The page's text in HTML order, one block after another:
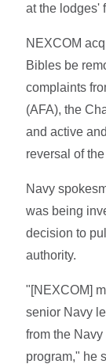
at the lodges'
NEXCOM
Bibles be
complaints
(AFA), the
and active
reversal of
Navy
was being
decision to
authority.
"[NEXCOM]
senior Navy
from the
program," he